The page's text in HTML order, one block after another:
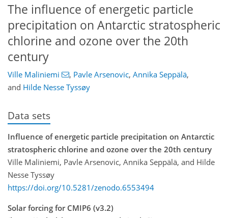
The influence of energetic particle
precipitation on Antarctic stratospheric
chlorine and ozone over the 20th
century
Ville Maliniemi , Pavle Arsenovic, Annika Seppälä,
and Hilde Nesse Tyssøy
Data sets
Influence of energetic particle precipitation on Antarctic
stratospheric chlorine and ozone over the 20th century
Ville Maliniemi, Pavle Arsenovic, Annika Seppälä, and Hilde
Nesse Tyssøy
https://doi.org/10.5281/zenodo.6553494
Solar forcing for CMIP6 (v3.2)